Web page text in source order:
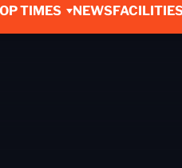
TIMES NEWS